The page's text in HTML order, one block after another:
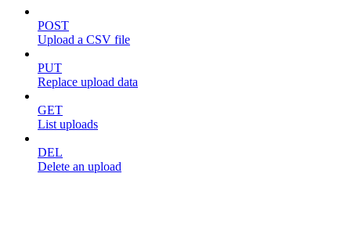
POST
Upload a CSV file
PUT
Replace upload data
GET
List uploads
DEL
Delete an upload